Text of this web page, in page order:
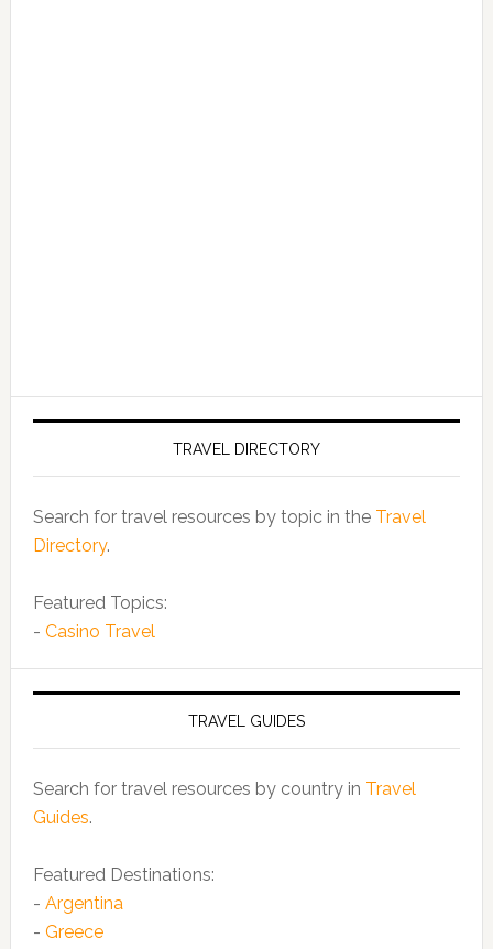
TRAVEL DIRECTORY
Search for travel resources by topic in the Travel
Directory.
Featured Topics:
- Casino Travel
TRAVEL GUIDES
Search for travel resources by country in Travel
Guides.
Featured Destinations:
- Argentina
- Greece